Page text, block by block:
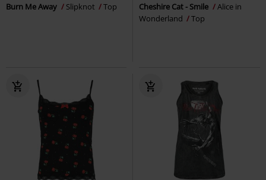
Burn Me Away Slipknot Top Cheshire Cat - Smile
Alice in
Wonderland
Top